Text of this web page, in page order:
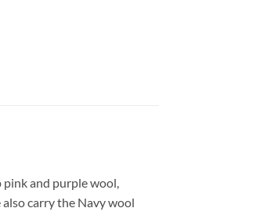
pink and purple wool,
carry the Navy wool